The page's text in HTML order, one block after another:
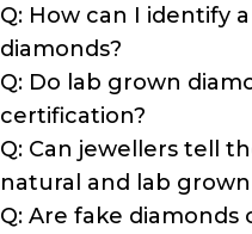
Q: How can I identify
diamonds?
Q: Do lab grown
certification?
Q: Can jewellers tell
natural and lab
Q: Are fake